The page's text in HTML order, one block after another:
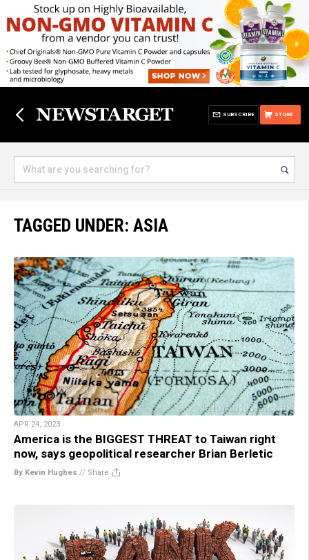
STORE
SUBSCRIBE
TAGGED UNDER: ASIA
APR 24, 2023
America is the BIGGEST THREAT to Taiwan right
now, says geopolitical researcher Brian Berletic
By Kevin Hughes // Share